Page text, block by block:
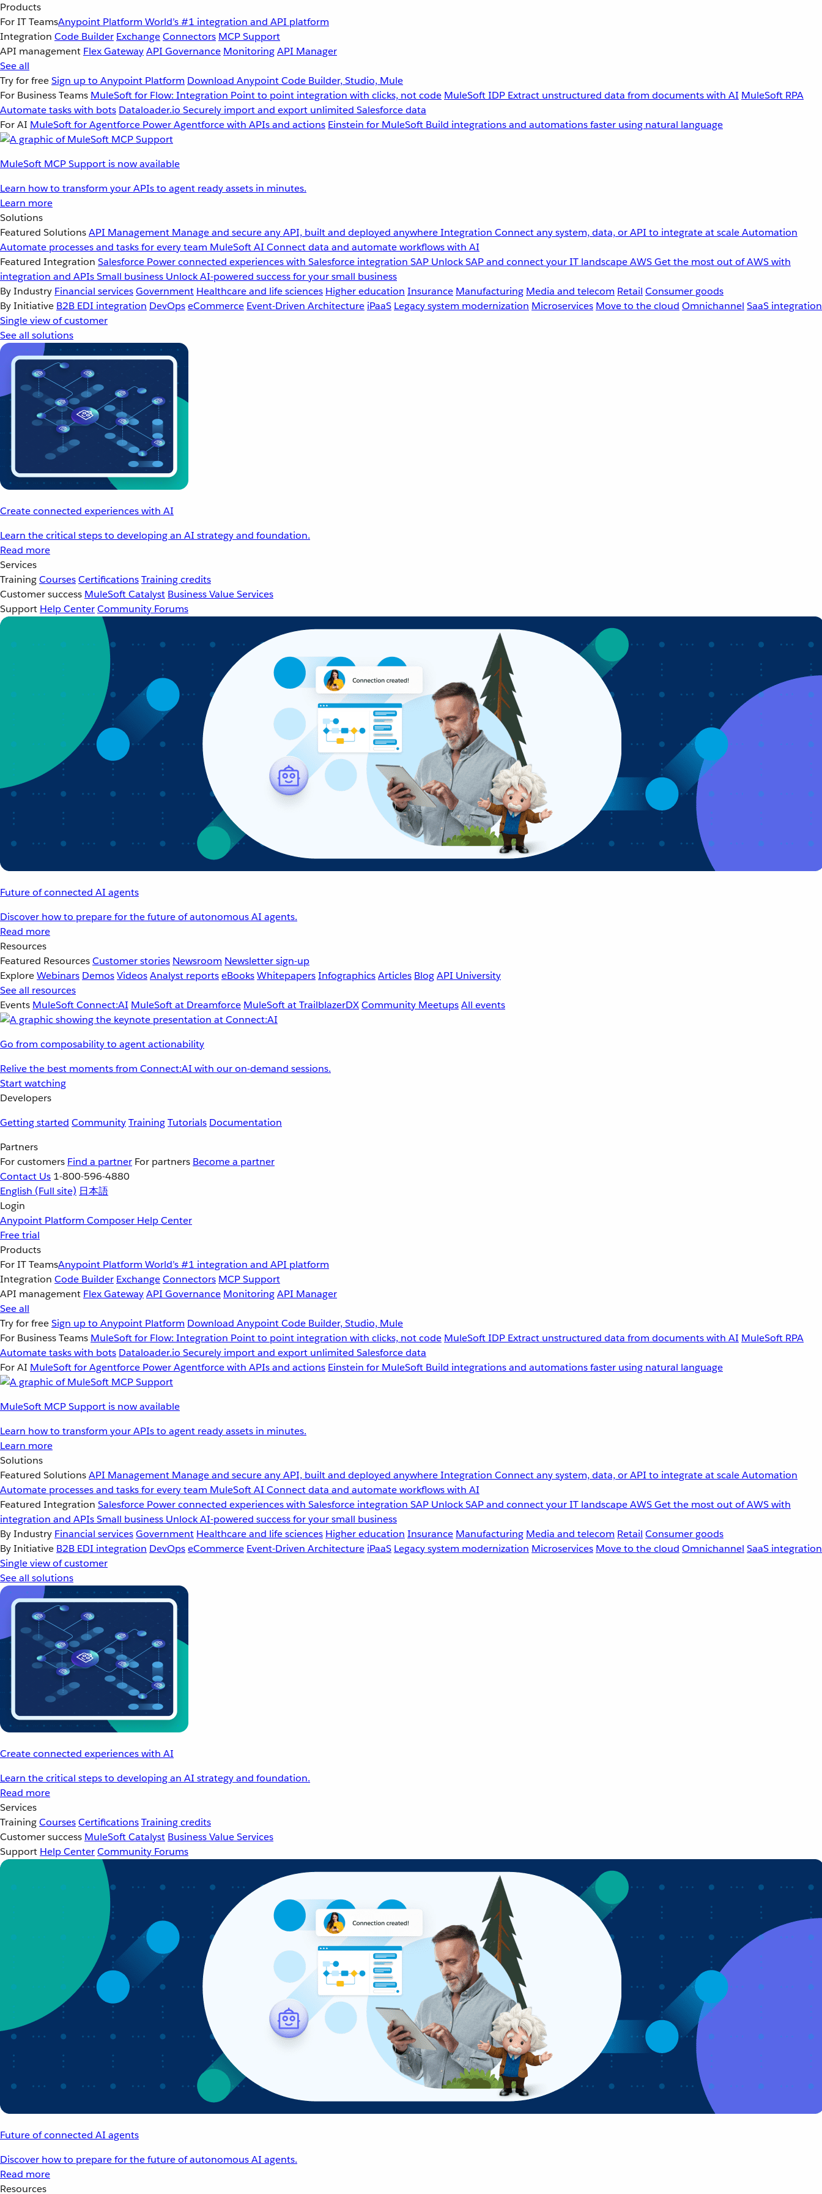
Products
For IT TeamsAnypoint Platform World’s #1 integration and API platform
Integration Code Builder ExchangeConnectors MCP Support
API management Flex GatewayAPI Governance MonitoringAPI Manager
See all
Try for freeSign up to Anypoint Platform Download Anypoint Code Builder, Studio, Mule
For Business Teams MuleSoft for Flow: Integration Point to point integration with clicks, not code MuleSoft IDP Extract unstructured data from documents with AI MuleSoft RPA
Automate tasks with bots Dataloader.io Securely import and export unlimited Salesforce data
For AI MuleSoft for Agentforce Power Agentforce with APIs and actions Einstein for MuleSoft Build integrations and automations faster using natural language
MuleSoft MCP Support is now available
Learn how to transform your APIs to agent ready assets in minutes.
Learn more
Solutions
Featured SolutionsAPI Management Manage and secure any API, built and deployed anywhereIntegration Connect any system, data, or API to integrate at scaleAutomation
Automate processes and tasks for every team MuleSoft AI Connect data and automate workflows with AI
Featured Integration Salesforce Power connected experiences with Salesforce integration SAP Unlock SAP and connect your IT landscapeAWSGet the most out of AWS with
integration and APIsSmall business Unlock AI-powered success for your small business
By Industry Financial servicesGovernment Healthcare and life sciences Higher education Insurance Manufacturing Media and telecom Retail Consumer goods
By Initiative B2B EDI integration DevOpseCommerce Event-Driven Architecture iPaaS Legacy system modernization Microservices Move to the cloud Omnichannel SaaS integration
Single view of customer
See all solutions
Create connected experiences with AI
Learn the critical steps to developing an AI strategy and foundation.
Read more
Services
TrainingCoursesCertificationsTraining credits
Customer success MuleSoft Catalyst Business Value Services
Support Help CenterCommunity Forums
Future of connected AI agents
Discover how to prepare for the future of autonomous AI agents.
Read more
Resources
Featured ResourcesCustomer stories Newsroom Newsletter sign-up
ExploreWebinars DemosVideosAnalyst reportseBooksWhitepapersInfographicsArticles BlogAPI University
See all resources
Events MuleSoft Connect:AI MuleSoft at Dreamforce MuleSoft at TrailblazerDXCommunity MeetupsAll events
Go from composability to agent actionability
Relive the best moments from Connect:AI with our on-demand sessions.
Start watching
Developers
Getting started CommunityTrainingTutorials Documentation
Partners
For customers Find a partner For partners Become a partner
Contact Us 1-800-596-4880
English (Full site) 日本語
Login
Anypoint Platform Composer Help Center
Free trial
Products
For IT TeamsAnypoint Platform World’s #1 integration and API platform
Integration Code Builder ExchangeConnectors MCP Support
API management Flex GatewayAPI Governance MonitoringAPI Manager
See all
Try for freeSign up to Anypoint Platform Download Anypoint Code Builder, Studio, Mule
For Business Teams MuleSoft for Flow: Integration Point to point integration with clicks, not code MuleSoft IDP Extract unstructured data from documents with AI MuleSoft RPA
Automate tasks with bots Dataloader.io Securely import and export unlimited Salesforce data
For AI MuleSoft for Agentforce Power Agentforce with APIs and actions Einstein for MuleSoft Build integrations and automations faster using natural language
MuleSoft MCP Support is now available
Learn how to transform your APIs to agent ready assets in minutes.
Learn more
Solutions
Featured SolutionsAPI Management Manage and secure any API, built and deployed anywhereIntegration Connect any system, data, or API to integrate at scaleAutomation
Automate processes and tasks for every team MuleSoft AI Connect data and automate workflows with AI
Featured Integration Salesforce Power connected experiences with Salesforce integration SAP Unlock SAP and connect your IT landscapeAWSGet the most out of AWS with
integration and APIsSmall business Unlock AI-powered success for your small business
By Industry Financial servicesGovernment Healthcare and life sciences Higher education Insurance Manufacturing Media and telecom Retail Consumer goods
By Initiative B2B EDI integration DevOpseCommerce Event-Driven Architecture iPaaS Legacy system modernization Microservices Move to the cloud Omnichannel SaaS integration
Single view of customer
See all solutions
Create connected experiences with AI
Learn the critical steps to developing an AI strategy and foundation.
Read more
Services
TrainingCoursesCertificationsTraining credits
Customer success MuleSoft Catalyst Business Value Services
Support Help CenterCommunity Forums
Future of connected AI agents
Discover how to prepare for the future of autonomous AI agents.
Read more
Resources